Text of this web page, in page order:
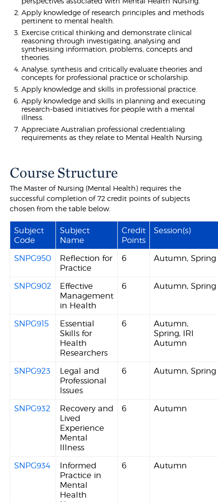
Apply knowledge of research principles and methods
pertinent to mental health.
Exercise critical thinking and demonstrate clinical
reasoning through investigating, analysing and
synthesising information, problems, concepts and
theories.
Analyse, synthesis and critically evaluate theories and
concepts for professional practice or scholarship.
Apply knowledge and skills in professional practice.
Apply knowledge and skills in planning and executing
research-based initiatives for people with a mental
illness.
Appreciate Australian professional credentialing
requirements as they relate to Mental Health Nursing.
Course Structure
The Master of Nursing (Mental Health) requires the
successful completion of 72 credit points of subjects
chosen from the table below.
Subject
Code
Subject
Name
Credit
Points
Session(s)
SNPG950
Reflection for
Practice
6 Autumn, Spring
SNPG902
Effective
Management
in Health
6 Autumn, Spring
SNPG915
Essential
Skills for
Health
Researchers
6
Autumn,
Spring, IRI
Autumn
SNPG923
Legal and
Professional
Issues
6 Autumn, Spring
SNPG932
Recovery and
Lived
Experience
Mental
Illness
6 Autumn
SNPG934
Informed
Practice in
Mental
Health
6 Autumn